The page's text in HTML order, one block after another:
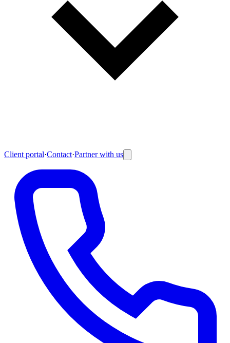
Client portal·Contact·Partner with us